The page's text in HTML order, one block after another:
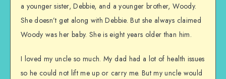
a younger sister, Debbie, and a younger brother, Woody.
She doesn’t get along with Debbie. But she always claimed
Woody was her baby. She is eight years older than him.
I loved my uncle so much. My dad had a lot of health issues
so he could not lift me up or carry me. But my uncle would